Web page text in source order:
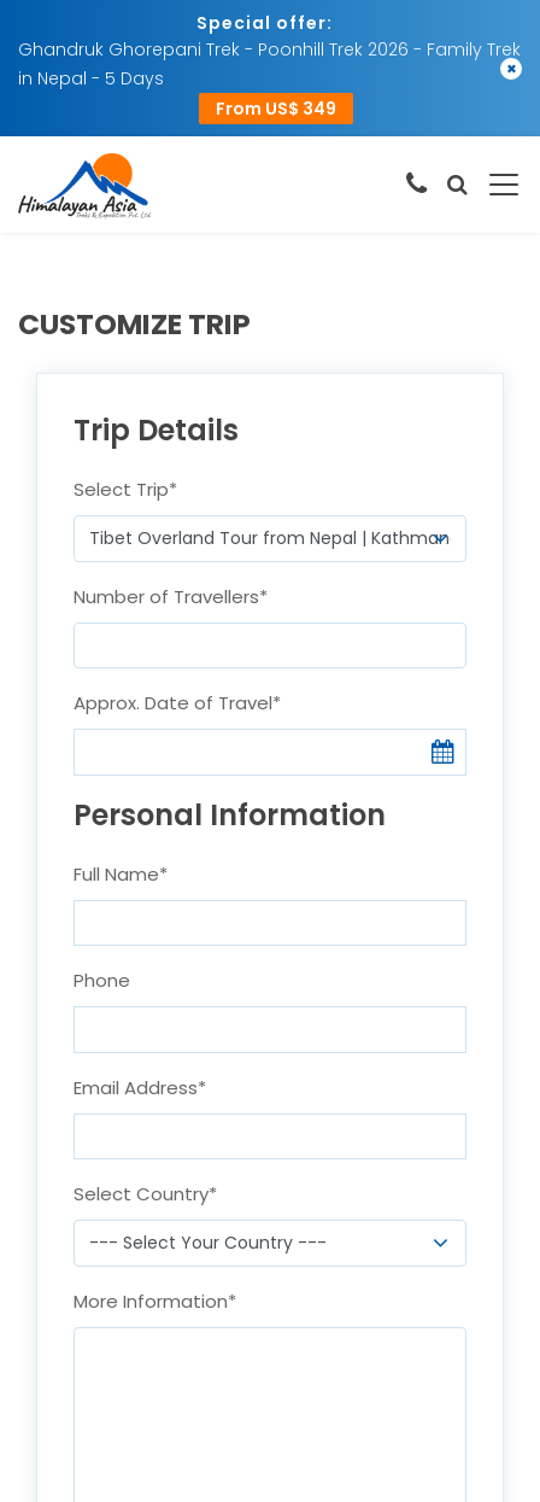
Special offer:
Ghandruk Ghorepani Trek - Poonhill Trek 2026 - Family Trek
in Nepal - 5 Days
From US$ 349
×
CUSTOMIZE TRIP
Trip Details
Select Trip*
Number of Travellers*
Approx. Date of Travel*
Personal Information
Full Name*
Phone
Email Address*
Select Country*
More Information*